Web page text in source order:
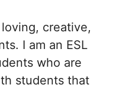
creative,
I am an ESL
who are
students that